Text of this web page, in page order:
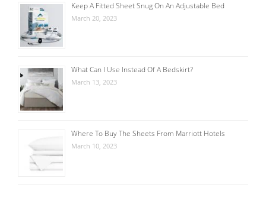
Keep A Fitted Sheet Snug On An Adjustable Bed
March 20, 2023
What Can I Use Instead Of A Bedskirt?
March 13, 2023
Where To Buy The Sheets From Marriott Hotels
March 10, 2023